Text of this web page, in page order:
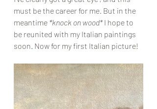
must be the career for me. But in the
meantime *knock on wood* I hope to
be reunited with my Italian paintings
soon. Now for my first Italian picture!